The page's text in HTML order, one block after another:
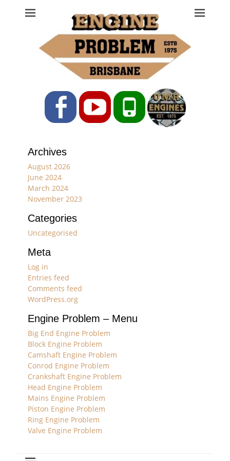
Engine Problem
Ph: 07 3208 0017
FacebookYouTubePhone
Archives
August 2026
June 2024
March 2024
November 2023
Categories
Uncategorised
Meta
Log in
Entries feed
Comments feed
WordPress.org
Engine Problem – Menu
Big End Engine Problem
Block Engine Problem
Camshaft Engine Problem
Conrod Engine Problem
Crankshaft Engine Problem
Head Engine Problem
Mains Engine Problem
Piston Engine Problem
Ring Engine Problem
Valve Engine Problem